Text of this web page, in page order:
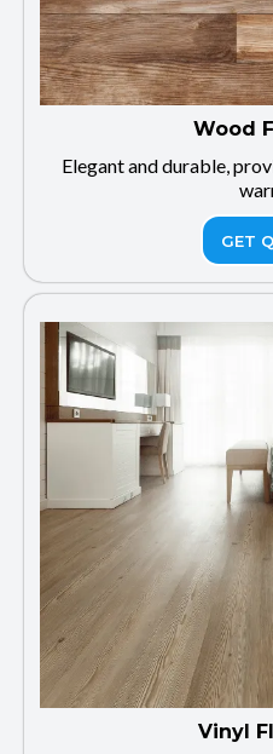
Wood
Elegant and durable,
GET
Vinyl